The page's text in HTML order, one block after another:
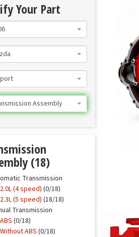
Your Part
Assembly
(18)
Transmission
2.0L (4 speed) (0/18)
2.3L (5 speed) (18/18)
Transmission
ABS (0/18)
Without ABS (0/18)